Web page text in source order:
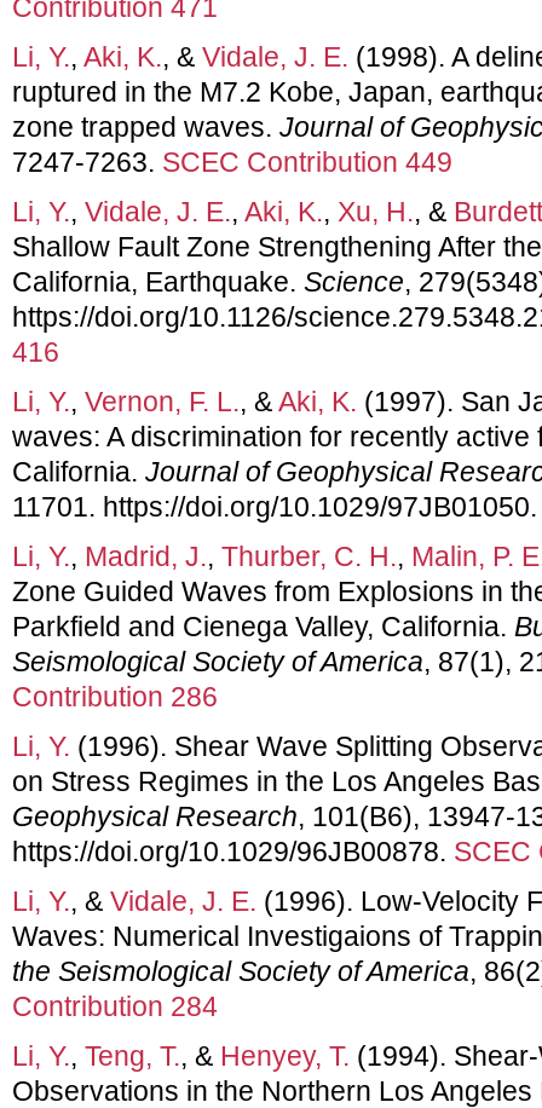
Contribution 471
Li, Y., Aki, K., & Vidale, J. E. (1998). A
ruptured in the M7.2 Kobe, Japan,
zone trapped waves. Journal of
7247-7263. SCEC Contribution 449
Li, Y., Vidale, J. E., Aki, K., Xu, H., &
Shallow Fault Zone Strengthening After
California, Earthquake. Science,
https://doi.org/10.1126/
416
Li, Y., Vernon, F. L., &Aki, K. (1997). San
waves: A discrimination for recently active
California. Journal of Geophysical
11701. https://doi.org/10.1029/
Li, Y., Madrid, J., Thurber, C. H., Malin, P.
Zone Guided Waves from Explosions in
Parkfield and Cienega Valley, California.
Seismological Society of America, 87(1),
Contribution 286
Li, Y. (1996). Shear Wave Splitting
on Stress Regimes in the Los Angeles
Geophysical Research, 101(B6), 13947-
https://doi.org/10.1029/96JB00878. SCEC
Li, Y., & Vidale, J. E. (1996). Low-Velocity
Waves: Numerical Investigaions of
the Seismological Society of America,
Contribution 284
Li, Y., Teng, T., & Henyey, T. (1994).
Observations in the Northern Los Angeles